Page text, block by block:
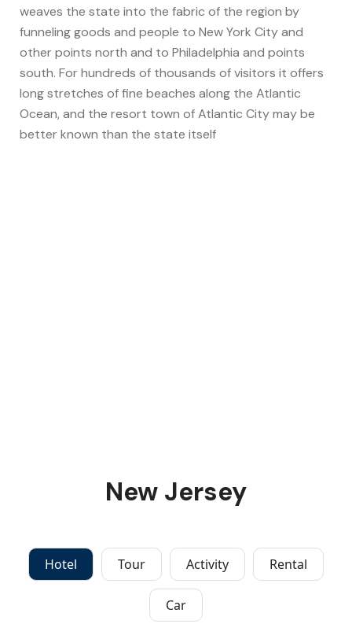
weaves the state into the fabric of the region by
funneling goods and people to New York City and
other points north and to Philadelphia and points
south. For hundreds of thousands of visitors it offers
long stretches of fine beaches along the Atlantic
Ocean, and the resort town of Atlantic City may be
better known than the state itself
New Jersey
Hotel Tour Activity Rental
Car